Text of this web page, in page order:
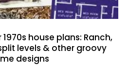
house plans: Ranch,
levels & other groovy
designs